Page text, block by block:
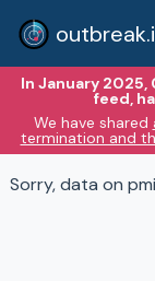
In January 2025,
feed,
We have shared
termination and
Sorry, data on